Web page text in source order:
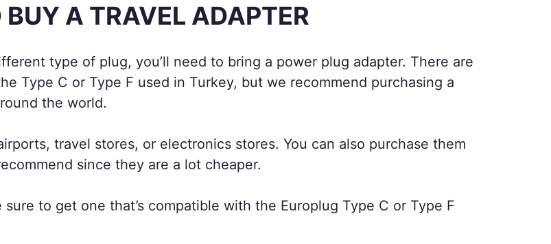
BUY A TRAVEL ADAPTER
type of plug, you’ll need to bring a power plug adapter. There are
Type C or Type F used in Turkey, but we recommend purchasing a
the world.
travel stores, or electronics stores. You can also purchase them
since they are a lot cheaper.
to get one that’s compatible with the Europlug Type C or Type F